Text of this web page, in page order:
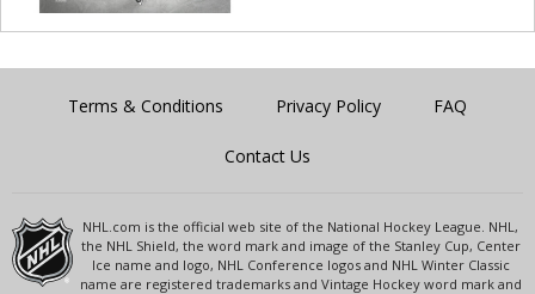
Terms & Conditions Privacy Policy FAQ
Contact Us
NHL.com is the official web site of the National Hockey League. NHL,
the NHL Shield, the word mark and image of the Stanley Cup, Center
Ice name and logo, NHL Conference logos and NHL Winter Classic
name are registered trademarks and Vintage Hockey word mark and